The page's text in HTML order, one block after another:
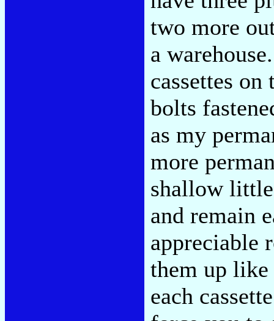
two more
a
cassettes
bolts
as my
more
shallow
and remain
appreciable
them up
each